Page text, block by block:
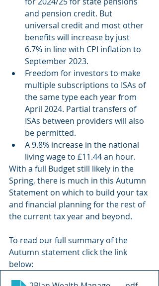
and pension credit. But
universal credit and most other
benefits will increase by just
6.7% in line with CPI inflation to
September 2023.
Freedom for investors to make
multiple subscriptions to ISAs of
the same type each year from
April 2024. Partial transfers of
ISAs between providers will also
be permitted.
A 9.8% increase in the national
living wage to £11.44 an hour.
With a full Budget still likely in the
Spring, there is much in this Autumn
Statement on which to build your tax
and financial planning for the rest of
the current tax year and beyond.
To read our full summary of the
Autumn statement click the link
below: